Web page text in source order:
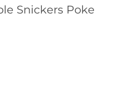
Snickers Poke